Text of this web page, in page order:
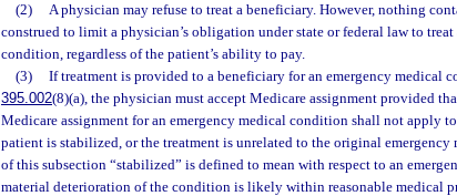
(2)
A physician may refuse to treat a beneficiary. However, nothing
construed to limit a physician’s obligation under state or federal law to
condition, regardless of the patient’s ability to pay.
(3)
If treatment is provided to a beneficiary for an emergency medical
395.002(8)(a), the physician must accept Medicare assignment provided
Medicare assignment for an emergency medical condition shall not apply
patient is stabilized, or the treatment is unrelated to the original
of this subsection “stabilized” is defined to mean with respect to an
material deterioration of the condition is likely within reasonable medical